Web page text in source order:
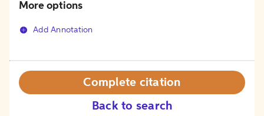
More options
Add Annotation
Back to search
Complete citation